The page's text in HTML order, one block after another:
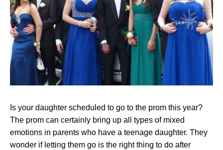
Is your daughter scheduled to go to the prom this year?
The prom can certainly bring up all types of mixed
emotions in parents who have a teenage daughter. They
wonder if letting them go is the right thing to do after